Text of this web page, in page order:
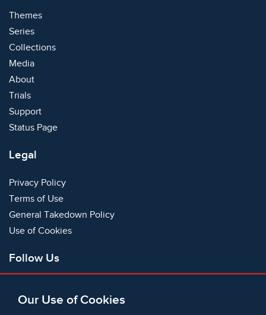
Our Use of Cookies
Themes
Series
Collections
Media
About
Trials
Support
Status Page
Legal
Privacy Policy
Terms of Use
General Takedown Policy
Use of Cookies
Follow Us